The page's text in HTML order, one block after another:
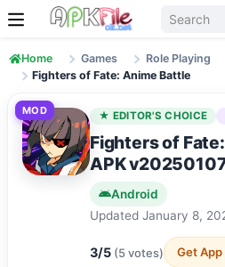
Skip to content
Home Games
Role Playing
Fighters of Fate: Anime Battle
MOD ★ EDITOR'S CHOICE
Fighters of
APK
Android
Updated January 8,
3/5 (5 votes) Get